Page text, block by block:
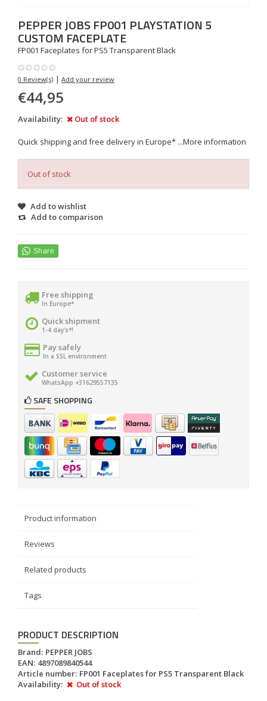
PEPPER JOBSFP001 PLAYSTATION 5
CUSTOM FACEPLATE
FP001 Faceplates for PS5 Transparent Black
0 Review(s) | Add your review
€44,95
Availability: Out of stock
Quick shipping and free delivery in Europe* ...More information
Out of stock
Add to wishlist
Add to comparison
Free shipping
In Europe*
Quick shipment
1-4 day's*!
Pay safely
In a SSL environment
Customer service
WhatsApp +31629557135
SAFE SHOPPING
Product information
Reviews
Related products
Tags
PRODUCT DESCRIPTION
Brand: PEPPER JOBS
EAN: 4897089840544
Article number: FP001 Faceplates for PS5 Transparent Black
Availability:
Out of stock